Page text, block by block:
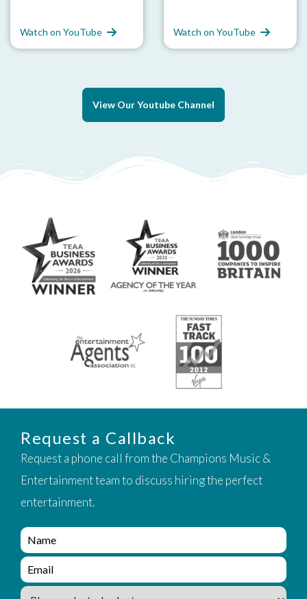
Watch on YouTube Watch on YouTube
View Our Youtube Channel
Request a Callback
Request a phone call from the Champions Music &
Entertainment team to discuss hiring the perfect
entertainment.
e
n
q
u
i
e
n
q
B